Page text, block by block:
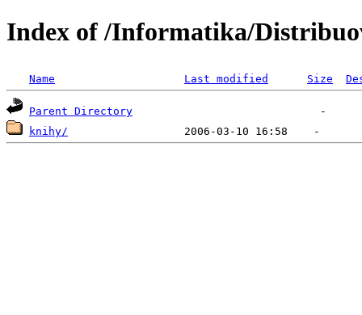
Index of /Informatika/
Name Last modified Size
Parent Directory
knihy/